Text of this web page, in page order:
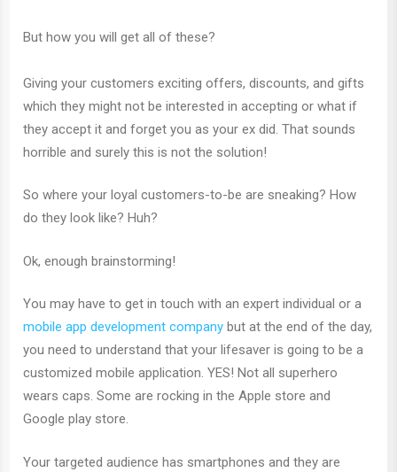
But how you will get all of these?
Giving your customers exciting offers, discounts, and gifts
which they might not be interested in accepting or what if
they accept it and forget you as your ex did. That sounds
horrible and surely this is not the solution!
So where your loyal customers-to-be are sneaking? How
do they look like? Huh?
Ok, enough brainstorming!
You may have to get in touch with an expert individual or a
mobile app development company but at the end of the day,
you need to understand that your lifesaver is going to be a
customized mobile application. YES! Not all superhero
wears caps. Some are rocking in the Apple store and
Google play store.
Your targeted audience has smartphones and they are